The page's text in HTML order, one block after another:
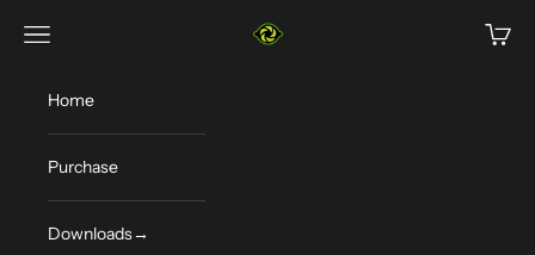
Limelight Vision
Navigation menu Cart
Home
Purchase
Downloads→